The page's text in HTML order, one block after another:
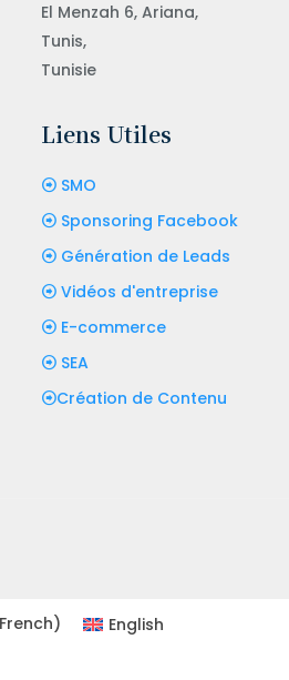
El Menzah 6, Ariana,
Tunis,
Tunisie
Liens Utiles
SMO
Sponsoring Facebook
Génération de Leads
Vidéos d'entreprise
E-commerce
SEA
Création de Contenu
French) English